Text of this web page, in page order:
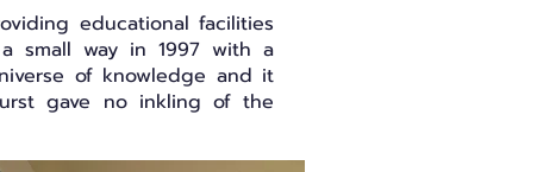
educational facilities
small way in 1997 with a
of knowledge and it
gave no inkling of the